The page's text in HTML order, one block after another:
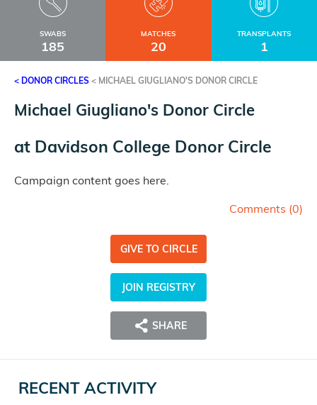
SWABS
185
MATCHES
20
TRANSPLANTS
1
< DONOR CIRCLES < MICHAEL GIUGLIANO'S DONOR CIRCLE
Michael Giugliano's Donor Circle
at Davidson College Donor Circle
Campaign content goes here.
Comments (0)
GIVE TO CIRCLE
JOIN REGISTRY
SHARE
RECENT ACTIVITY